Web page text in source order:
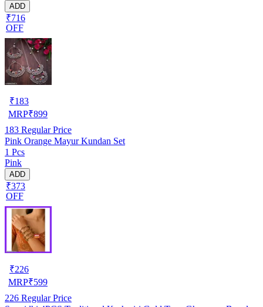
ADD
₹716
OFF
₹183
MRP₹899
183 Regular Price
Pink Orange Mayur Kundan Set
1 Pcs
Pink
ADD
₹373
OFF
₹226
MRP₹599
226 Regular Price